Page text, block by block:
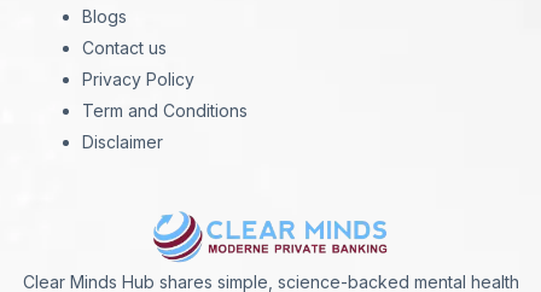
Blogs
Contact us
Privacy Policy
Term and Conditions
Disclaimer
Clear Minds Hub shares simple, science-backed mental health